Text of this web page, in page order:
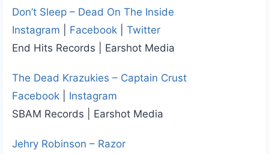
Don’t Sleep – Dead On The Inside
Instagram
Facebook
Twitter
End Hits Records | Earshot Media
The Dead Krazukies – Captain Crust
Facebook
Instagram
SBAM Records | Earshot Media
Jehry Robinson – Razor